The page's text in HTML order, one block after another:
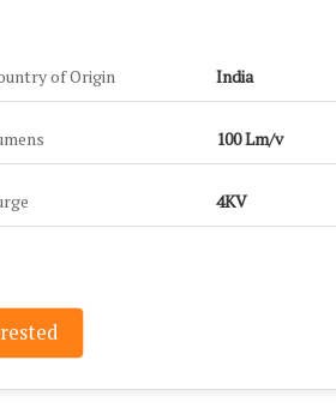
of Origin India
100 Lm/v
4KV